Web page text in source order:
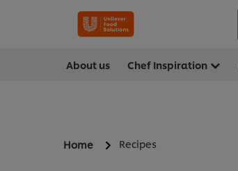
About us Chef Inspiration
Home Recipes